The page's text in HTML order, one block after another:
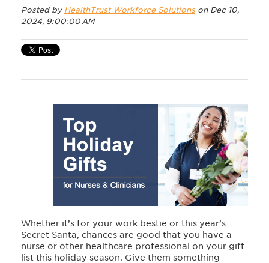
Posted by HealthTrust Workforce Solutions on Dec 10,
2024, 9:00:00 AM
Whether it’s for your work bestie or this year’s
Secret Santa, chances are good that you have a
nurse or other healthcare professional on your gift
list this holiday season. Give them something